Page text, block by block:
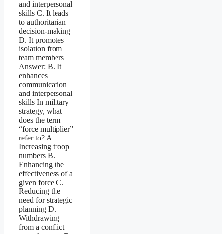
and interpersonal
skills C. It leads
to authoritarian
decision-making
D. It promotes
isolation from
team members
Answer: B. It
enhances
communication
and interpersonal
skills In military
strategy, what
does the term
“force multiplier”
refer to? A.
Increasing troop
numbers B.
Enhancing the
effectiveness of a
given force C.
Reducing the
need for strategic
planning D.
Withdrawing
from a conflict